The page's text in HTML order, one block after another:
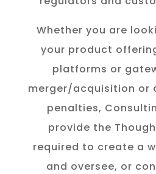
Whether you are
your product
platforms or
merger/acquisition or
penalties,
provide the
required to create a
and oversee, or